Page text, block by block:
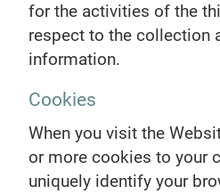
for the activities of the
respect to the collection
information.
Cookies
When you visit the
or more cookies to your
uniquely identify your